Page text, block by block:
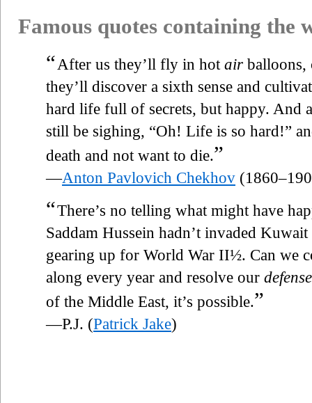
Famous quotes containing the
“ After us they’ll fly in hot air balloons,
they’ll discover a sixth sense and
hard life full of secrets, but happy. And
still be sighing, “Oh! Life is so hard!”
death and not want to die.”
—Anton Pavlovich Chekhov
“There’s no telling what might have
Saddam Hussein hadn’t invaded
gearing up for World War II½. Can we
along every year and resolve our defense
of the Middle East, it’s possible.”
—P.J. (Patrick Jake)